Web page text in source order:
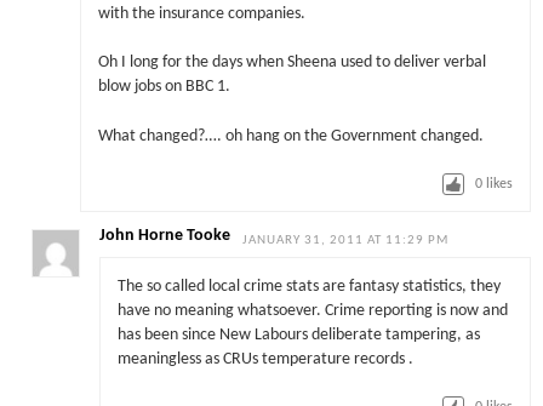
with the insurance companies.
Oh I long for the days when Sheena used to deliver verbal
blow jobs on BBC 1.
What changed?…. oh hang on the Government changed.
0 likes
John Horne Tooke JANUARY 31, 2011 AT 11:29 PM
The so called local crime stats are fantasy statistics, they
have no meaning whatsoever. Crime reporting is now and
has been since New Labours deliberate tampering, as
meaningless as CRUs temperature records .